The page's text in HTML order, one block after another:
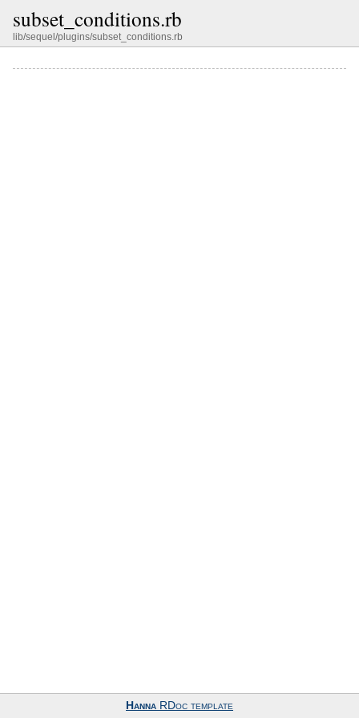
subset_conditions.rb
lib/sequel/plugins/subset_conditions.rb
Hanna RDoc template